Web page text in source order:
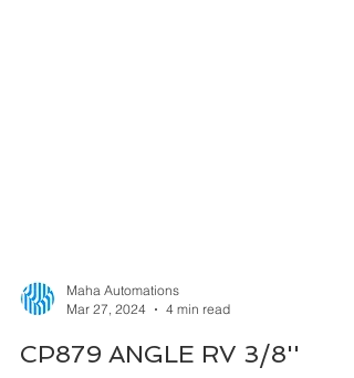
Mar 27, 2024
4 min read